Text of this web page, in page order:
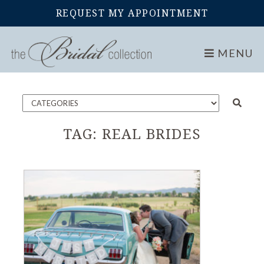
REQUEST MY APPOINTMENT
MENU
Home Blog
TAG: REAL BRIDES